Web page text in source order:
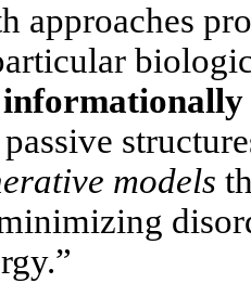
approaches
informationally
models